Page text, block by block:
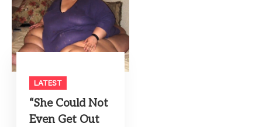
LATEST
“She Could Not
Even Get Out